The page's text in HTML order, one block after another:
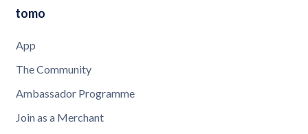
tomo
App
The Community
Ambassador Programme
Join as a Merchant